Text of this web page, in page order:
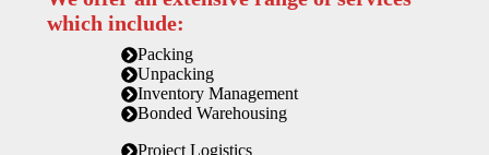
which include:
Packing
Unpacking
Inventory Management
Bonded Warehousing
Project Logistics